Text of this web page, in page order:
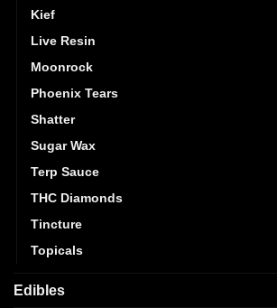
Kief
Live Resin
Moonrock
Phoenix Tears
Shatter
Sugar Wax
Terp Sauce
THC Diamonds
Tincture
Topicals
Edibles